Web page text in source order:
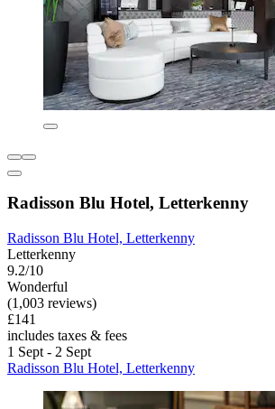
Radisson Blu Hotel, Letterkenny
Radisson Blu Hotel, Letterkenny
Letterkenny
9.2/10
Wonderful
(1,003 reviews)
£141
includes taxes & fees
1 Sept - 2 Sept
Radisson Blu Hotel, Letterkenny